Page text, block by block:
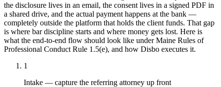
the disclosure lives in an email, the consent lives in a signed PDF in
a shared drive, and the actual payment happens at the bank —
completely outside the platform that holds the client funds. That gap
is where bar discipline starts and where money gets lost. Here is
what the end-to-end flow should look like underMaine Rules of
Professional Conduct Rule 1.5(e), and how Disbo executes it.
1
Intake — capture the referring attorney up front